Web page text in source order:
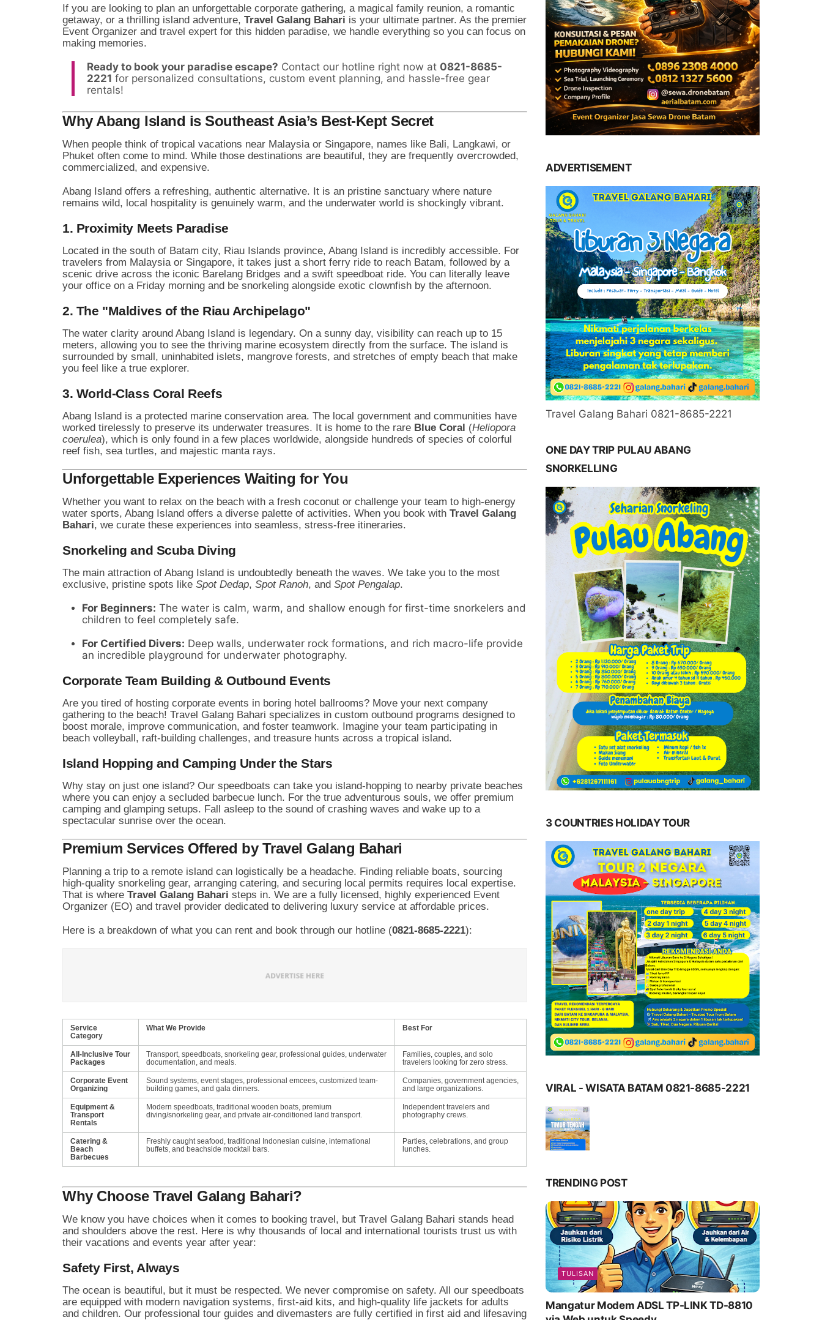
If you are looking to plan an unforgettable corporate gathering, a magical family reunion, a romantic
getaway, or a thrilling island adventure, Travel Galang Bahari is your ultimate partner. As the premier
Event Organizer and travel expert for this hidden paradise, we handle everything so you can focus on
making memories.
Ready to book your paradise escape? Contact our hotline right now at 0821-8685-
2221 for personalized consultations, custom event planning, and hassle-free gear
rentals!
Why Abang Island is Southeast Asia’s Best-Kept Secret
When people think of tropical vacations near Malaysia or Singapore, names like Bali, Langkawi, or
Phuket often come to mind. While those destinations are beautiful, they are frequently overcrowded,
commercialized, and expensive.
Abang Island offers a refreshing, authentic alternative. It is an pristine sanctuary where nature
remains wild, local hospitality is genuinely warm, and the underwater world is shockingly vibrant.
1. Proximity Meets Paradise
Located in the south of Batam city, Riau Islands province, Abang Island is incredibly accessible. For
travelers from Malaysia or Singapore, it takes just a short ferry ride to reach Batam, followed by a
scenic drive across the iconic Barelang Bridges and a swift speedboat ride. You can literally leave
your office on a Friday morning and be snorkeling alongside exotic clownfish by the afternoon.
2. The "Maldives of the Riau Archipelago"
The water clarity around Abang Island is legendary. On a sunny day, visibility can reach up to 15
meters, allowing you to see the thriving marine ecosystem directly from the surface. The island is
surrounded by small, uninhabited islets, mangrove forests, and stretches of empty beach that make
you feel like a true explorer.
3. World-Class Coral Reefs
Abang Island is a protected marine conservation area. The local government and communities have
worked tirelessly to preserve its underwater treasures. It is home to the rare Blue Coral (Heliopora
coerulea), which is only found in a few places worldwide, alongside hundreds of species of colorful
reef fish, sea turtles, and majestic manta rays.
Unforgettable Experiences Waiting for You
Whether you want to relax on the beach with a fresh coconut or challenge your team to high-energy
water sports, Abang Island offers a diverse palette of activities. When you book with Travel Galang
Bahari, we curate these experiences into seamless, stress-free itineraries.
Snorkeling and Scuba Diving
The main attraction of Abang Island is undoubtedly beneath the waves. We take you to the most
exclusive, pristine spots like Spot Dedap, Spot Ranoh, and Spot Pengalap.
For Beginners: The water is calm, warm, and shallow enough for first-time snorkelers and
children to feel completely safe.
For Certified Divers: Deep walls, underwater rock formations, and rich macro-life provide
an incredible playground for underwater photography.
Corporate Team Building & Outbound Events
Are you tired of hosting corporate events in boring hotel ballrooms? Move your next company
gathering to the beach! Travel Galang Bahari specializes in custom outbound programs designed to
boost morale, improve communication, and foster teamwork. Imagine your team participating in
beach volleyball, raft-building challenges, and treasure hunts across a tropical island.
Island Hopping and Camping Under the Stars
Why stay on just one island? Our speedboats can take you island-hopping to nearby private beaches
where you can enjoy a secluded barbecue lunch. For the true adventurous souls, we offer premium
camping and glamping setups. Fall asleep to the sound of crashing waves and wake up to a
spectacular sunrise over the ocean.
Premium Services Offered by Travel Galang Bahari
Planning a trip to a remote island can logistically be a headache. Finding reliable boats, sourcing
high-quality snorkeling gear, arranging catering, and securing local permits requires local expertise.
That is where Travel Galang Bahari steps in. We are a fully licensed, highly experienced Event
Organizer (EO) and travel provider dedicated to delivering luxury service at affordable prices.
Here is a breakdown of what you can rent and book through our hotline (0821-8685-2221):
Service
Category
What We Provide Best For
All-Inclusive Tour
Packages
Transport, speedboats, snorkeling gear, professional guides, underwater
documentation, and meals.
Families, couples, and solo
travelers looking for zero stress.
Corporate Event
Organizing
Sound systems, event stages, professional emcees, customized team-
building games, and gala dinners.
Companies, government agencies,
and large organizations.
Equipment &
Transport
Rentals
Modern speedboats, traditional wooden boats, premium
diving/snorkeling gear, and private air-conditioned land transport.
Independent travelers and
photography crews.
Catering &
Beach
Barbecues
Freshly caught seafood, traditional Indonesian cuisine, international
buffets, and beachside mocktail bars.
Parties, celebrations, and group
lunches.
Why Choose Travel Galang Bahari?
We know you have choices when it comes to booking travel, but Travel Galang Bahari stands head
and shoulders above the rest. Here is why thousands of local and international tourists trust us with
their vacations and events year after year:
Safety First, Always
The ocean is beautiful, but it must be respected. We never compromise on safety. All our speedboats
are equipped with modern navigation systems, first-aid kits, and high-quality life jackets for adults
and children. Our professional tour guides and divemasters are fully certified in first aid and lifesaving
ADVERTISEMENT
Travel Galang Bahari 0821-8685-2221
ONE DAY TRIP PULAU ABANG
SNORKELLING
3 COUNTRIES HOLIDAY TOUR
VIRAL - WISATA BATAM 0821-8685-2221
TRENDING POST
TULISAN
Mangatur Modem ADSL TP-LINK TD-8810